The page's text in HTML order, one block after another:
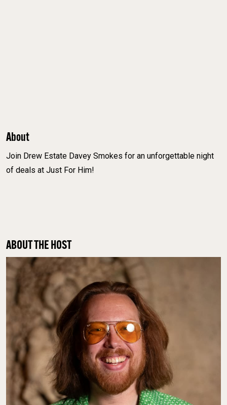
About
Join Drew Estate Davey Smokes for an unforgettable night
of deals at Just For Him!
ABOUT THE HOST